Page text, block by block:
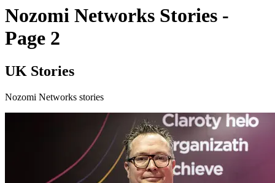
Nozomi Networks Stories -
Page 2
UK Stories
Nozomi Networks stories